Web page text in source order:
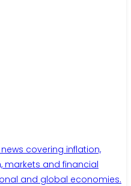
covering inflation,
markets and financial
and global economies.